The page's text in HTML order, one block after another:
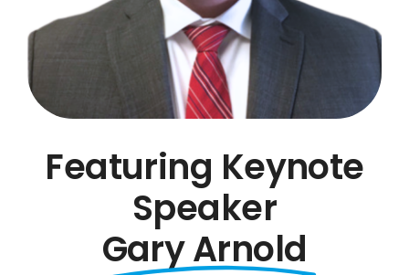
Featuring Keynote
Speaker
Gary Arnold